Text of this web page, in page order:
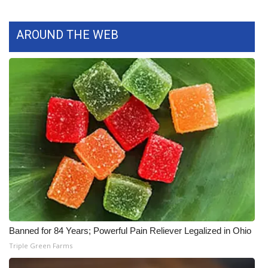
What’s On
Ion Plus
ABOUT US
FCC Applications
About WCBI-TV
Contact Us
Employment
WCBI FCC Reports
Intern With Us
AROUND THE WEB
Banned for 84 Years; Powerful Pain Reliever Legalized in Ohio
Triple Green Farms